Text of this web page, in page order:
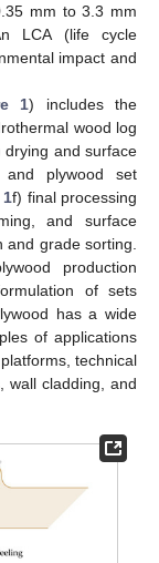
mm to 3.3 mm
LCA (life cycle
impact and
1) includes the
wood log
drying and surface
and plywood set
1f) final processing
and surface
grade sorting.
production
of sets
has a wide
of applications
technical
wall cladding, and